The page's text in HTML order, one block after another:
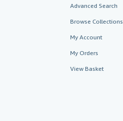
Advanced Search
Browse Collections
My Account
My Orders
View Basket